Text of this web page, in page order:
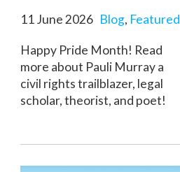
11 June 2026 Blog, Featured
Happy Pride Month! Read
more about Pauli Murray a
civil rights trailblazer, legal
scholar, theorist, and poet!